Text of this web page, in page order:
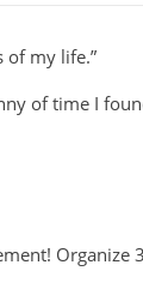
of my life.”
of time I
Organize